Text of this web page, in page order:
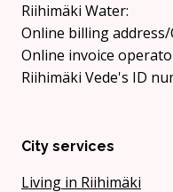
Riihimäki Water:
Online billing address/
Online invoice
Riihimäki Vede's ID
City services
Living in Riihimäki